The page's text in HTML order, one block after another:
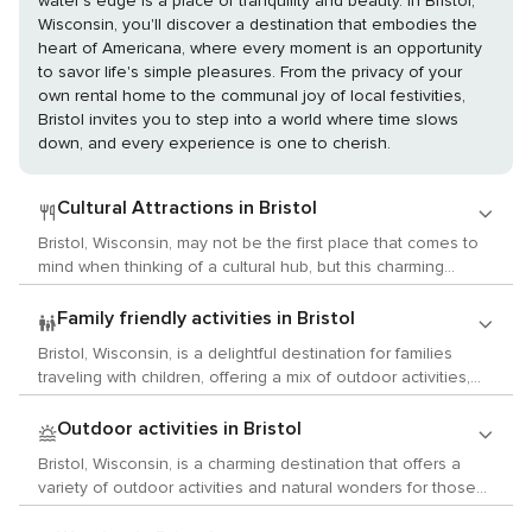
Wisconsin, you'll discover a destination that embodies the
heart of Americana, where every moment is an opportunity
to savor life's simple pleasures. From the privacy of your
own rental home to the communal joy of local festivities,
Bristol invites you to step into a world where time slows
down, and every experience is one to cherish.
Cultural Attractions in Bristol
Bristol, Wisconsin, may not be the first place that comes to
mind when thinking of a cultural hub, but this charming
Midwestern town offers a unique blend of arts, history, and
local customs that can provide a delightful experience for
cultural enthusiasts. Begin your cultural journey at the Bristol
Renaissance Faire, a seasonal event that transports visitors
back to the 16th century with period costumes, live music,
immersive experience allows you to witness jousting
tournaments, enjoy Elizabethan delicacies, and even
partake in traditional dances, making it a perfect venue for
those interested in historical reenactments and the
Family friendly activities in Bristol
Bristol, Wisconsin, is a delightful destination for families
traveling with children, offering a mix of outdoor activities,
educational experiences, and fun-filled attractions that are
sure to keep the little ones entertained. One of the main
attractions in Bristol is the Bristol Renaissance Faire, which
operates during the summer months. This family-friendly
event takes you back to the 16th century with costumed
Outdoor activities in Bristol
Bristol, Wisconsin, is a charming destination that offers a
variety of outdoor activities and natural wonders for those
who love to immerse themselves in nature. Nestled in